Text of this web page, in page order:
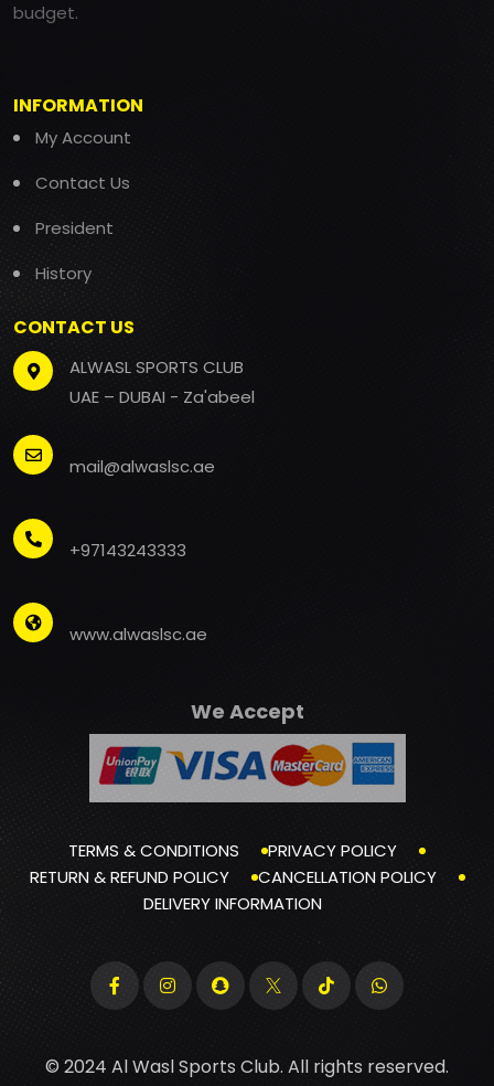
budget.
INFORMATION
My Account
Contact Us
President
History
CONTACT US
ALWASL SPORTS CLUB
UAE – DUBAI - Za'abeel
mail@alwaslsc.ae
+97143243333
www.alwaslsc.ae
We Accept
TERMS & CONDITIONS
PRIVACY POLICY
RETURN & REFUND POLICY
CANCELLATION POLICY
DELIVERY INFORMATION
© 2024 Al Wasl Sports Club. All rights reserved.